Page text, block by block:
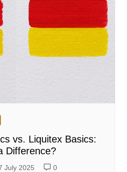
vs. Liquitex Basics:
Difference?
July 2025 0